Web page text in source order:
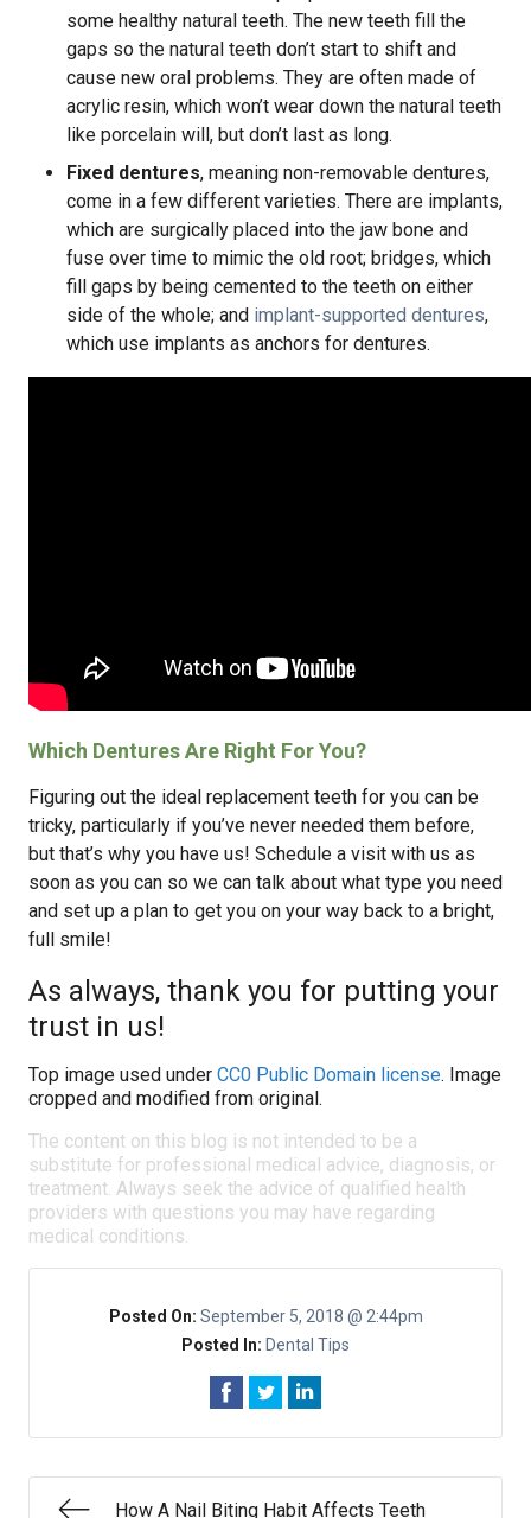
some healthy natural teeth. The new teeth fill the
gaps so the natural teeth don’t start to shift and
cause new oral problems. They are often made of
acrylic resin, which won’t wear down the natural teeth
like porcelain will, but don’t last as long.
Fixed dentures, meaning non-removable dentures,
come in a few different varieties. There are implants,
which are surgically placed into the jaw bone and
fuse over time to mimic the old root; bridges, which
fill gaps by being cemented to the teeth on either
side of the whole; and implant-supported dentures,
which use implants as anchors for dentures.
Which Dentures Are Right For You?
Figuring out the ideal replacement teeth for you can be
tricky, particularly if you’ve never needed them before,
but that’s why you have us! Schedule a visit with us as
soon as you can so we can talk about what type you need
and set up a plan to get you on your way back to a bright,
full smile!
As always, thank you for putting your
trust in us!
Top image used under CC0 Public Domain license. Image
cropped and modified from original.
The content on this blog is not intended to be a
substitute for professional medical advice, diagnosis, or
treatment. Always seek the advice of qualified health
providers with questions you may have regarding
medical conditions.
Posted On: September 5, 2018 @ 2:44pm
Posted In: Dental Tips
How A Nail Biting Habit Affects Teeth